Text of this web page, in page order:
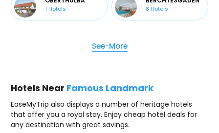
1 Hotels 8 Hotels
See-More
Hotels Near Famous Landmark
EaseMyTrip also displays a number of heritage hotels
that offer you a royal stay. Enjoy cheap hotel deals for
any destination with great savings.